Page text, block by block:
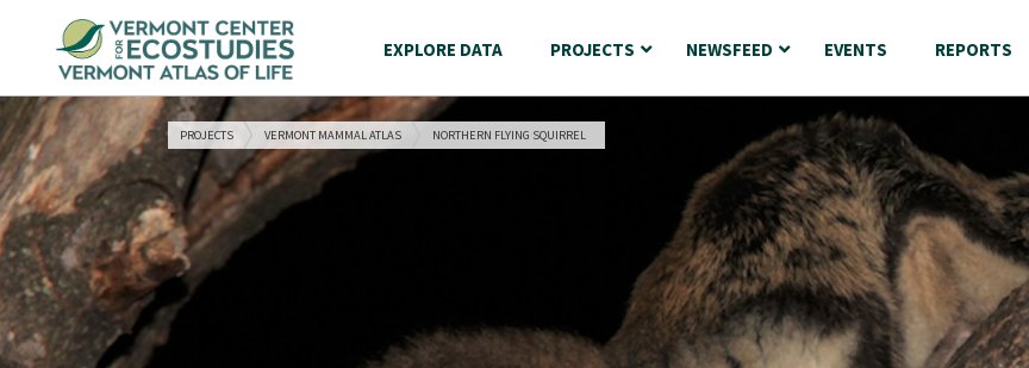
EXPLORE DATA PROJECTS NEWSFEED EVENTS REPORTS
PROJECTS VERMONT MAMMAL ATLAS NORTHERN FLYING SQUIRREL